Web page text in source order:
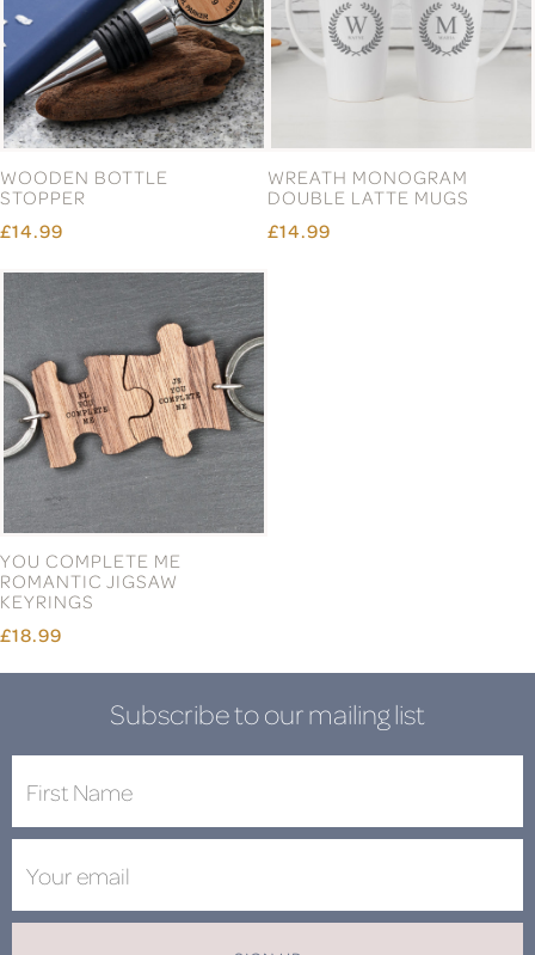
WOODEN BOTTLE
STOPPER
£14.99
WREATH MONOGRAM
DOUBLE LATTE MUGS
£14.99
YOU COMPLETE ME
ROMANTIC JIGSAW
KEYRINGS
£18.99
Subscribe to our mailing list